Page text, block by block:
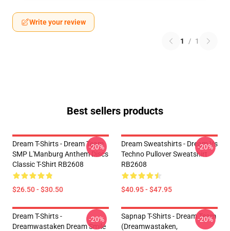
Write your review
1 / 1
Best sellers products
Dream T-Shirts - Dream Team
SMP L'Manburg Anthem Discs
Classic T-Shirt RB2608
$26.50 - $30.50
-20%
Dream Sweatshirts - Dream Vs
Techno Pullover Sweatshirt
RB2608
$40.95 - $47.95
-20%
Dream T-Shirts -
Dreamwastaken Dream Smile
-20%
Sapnap T-Shirts - Dream Team
(dreamwastaken,
-20%